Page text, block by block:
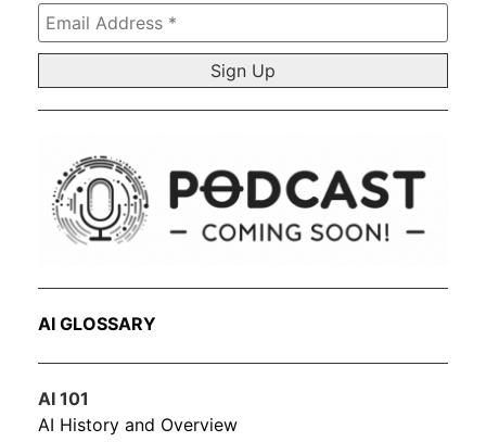
Email
Address
*
AI GLOSSARY
AI 101
AI History and Overview